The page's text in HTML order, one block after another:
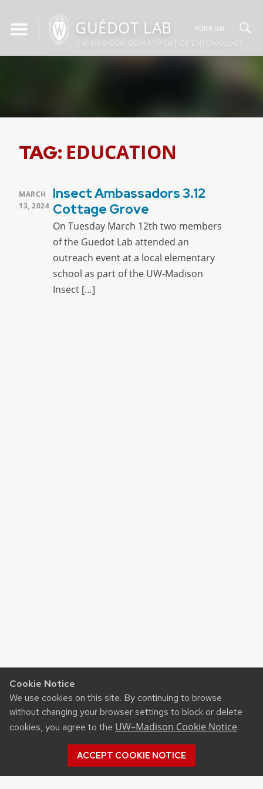
Cookie Notice
We use cookies on this site. By continuing to browse
without changing your browser settings to block or delete
cookies, you agree to the UW–Madison Cookie Notice.
ACCEPT COOKIE NOTICE
content
GUÉDOT LAB YOUR UW
TAG: EDUCATION
POSTED
ON
MARCH
13, 2024
Insect Ambassadors 3.12
Cottage Grove
On Tuesday March 12th two members
of the Guedot Lab attended an
outreach event at a local elementary
school as part of the UW-Madison
Insect […]